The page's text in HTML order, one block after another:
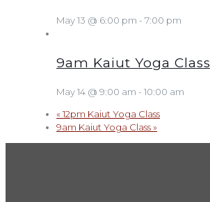
May 13 @ 6:00 pm - 7:00 pm
9am Kaiut Yoga Class
May 14 @ 9:00 am - 10:00 am
«12pm Kaiut Yoga Class
9am Kaiut Yoga Class»